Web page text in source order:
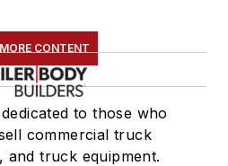
CONTENT
to those who
commercial truck
and truck equipment.